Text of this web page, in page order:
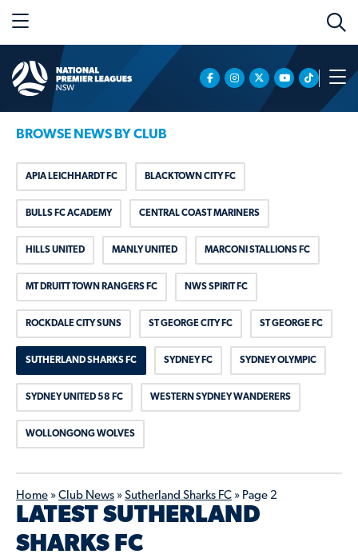
Home » Club News » Sutherland Sharks FC » Page 2
LATEST SUTHERLAND
SHARKS FC
BROWSE NEWS BY CLUB
APIA LEICHHARDT FC BLACKTOWN CITY FC
BULLS FC ACADEMY CENTRAL COAST MARINERS
HILLS UNITED MANLY UNITED MARCONI STALLIONS FC
MT DRUITT TOWN RANGERS FC NWS SPIRIT FC
ROCKDALE CITY SUNS ST GEORGE CITY FC ST GEORGE FC
SUTHERLAND SHARKS FC SYDNEY FC SYDNEY OLYMPIC
SYDNEY UNITED 58 FC WESTERN SYDNEY WANDERERS
WOLLONGONG WOLVES